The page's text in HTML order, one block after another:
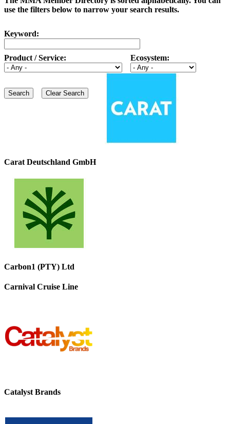
use the filters below to narrow your search results.
Keyword:
Product / Service: Ecosystem:
Carat Deutschland GmbH
Carbon1 (PTY) Ltd
Carnival Cruise Line
Catalyst Brands